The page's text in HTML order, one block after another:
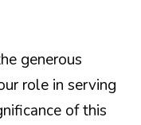
generous
role in serving
of this